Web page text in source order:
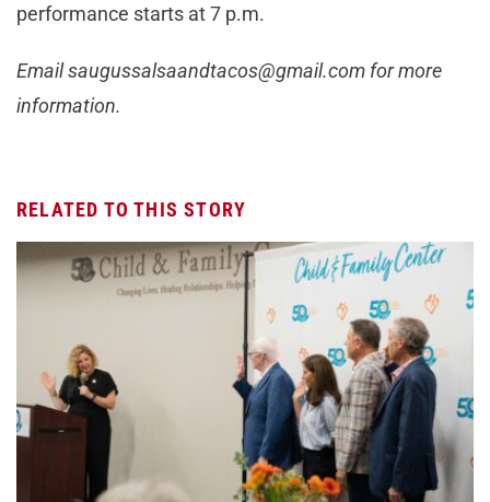
performance starts at 7 p.m.
Emailsaugussalsaandtacos@gmail.com for more
information.
RELATED TO THIS STORY